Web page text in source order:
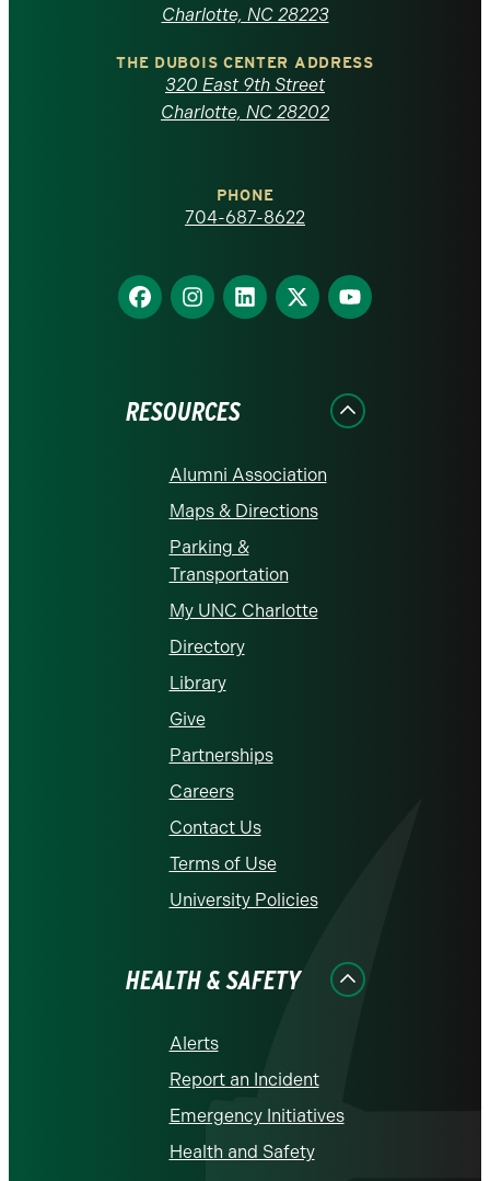
North
Carolina
homepage
Charlotte, NC 28223
THE DUBOIS CENTER ADDRESS
320 East 9th Street
Charlotte, NC 28202
PHONE
704-687-8622
Find
us
Find
us
Find
us
Find
us
Find
us
RESOURCES
Alumni Association
Maps & Directions
Parking &
Transportation
My UNC Charlotte
Directory
Library
Give
Partnerships
Careers
Contact Us
Terms of Use
University Policies
HEALTH & SAFETY
Alerts
Report an Incident
Emergency Initiatives
Health and Safety